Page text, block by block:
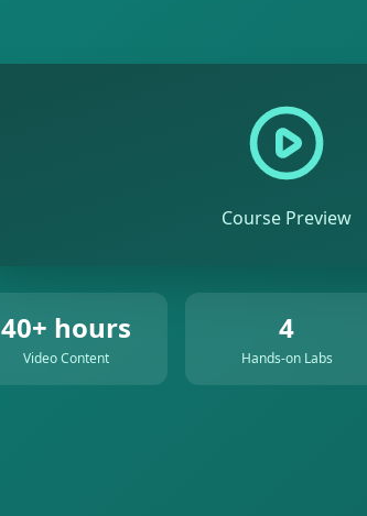
Course Preview
40+ hours
Video Content
4
Hands-on Labs